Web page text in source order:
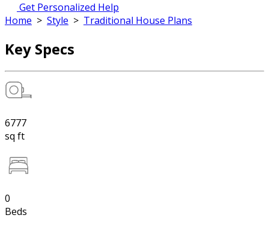
Get Personalized Help
Home > Style > Traditional House Plans
Key Specs
6777
sq ft
0
Beds